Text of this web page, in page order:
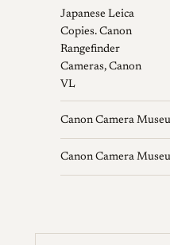
Japanese Leica
Copies. Canon
Rangefinder
Cameras, Canon
VL
Canon Camera
Canon Camera